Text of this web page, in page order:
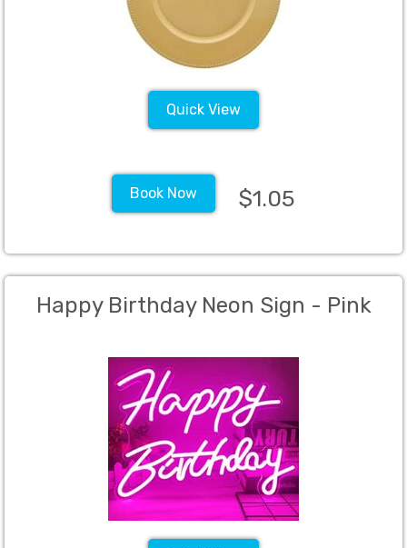
Quick View
Book Now $1.05
Happy Birthday Neon Sign - Pink